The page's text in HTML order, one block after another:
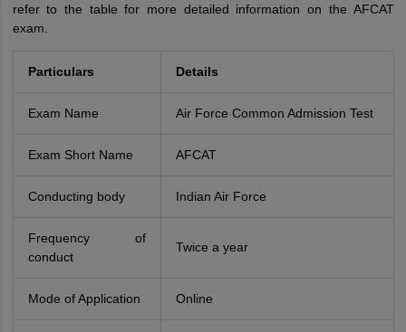
refer to the table for more detailed information on the AFCAT
exam.
Particulars Details
Exam Name Air Force Common Admission Test
Exam Short Name AFCAT
Conducting body Indian Air Force
Frequency of
conduct
Twice a year
Mode of Application Online